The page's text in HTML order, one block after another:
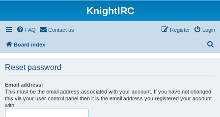
KnightIRC
FAQ Contact us Login
Register
Board index
Reset password
Email address:
This must be the email address associated with your account. If you have not changed
this via your user control panel then it is the email address you registered your account
with.